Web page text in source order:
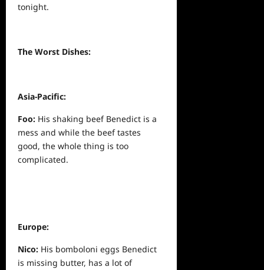
tonight.
The Worst Dishes:
Asia-Pacific:
Foo: His shaking beef Benedict is a
mess and while the beef tastes
good, the whole thing is too
complicated.
Europe:
Nico: His bomboloni eggs Benedict
is missing butter, has a lot of